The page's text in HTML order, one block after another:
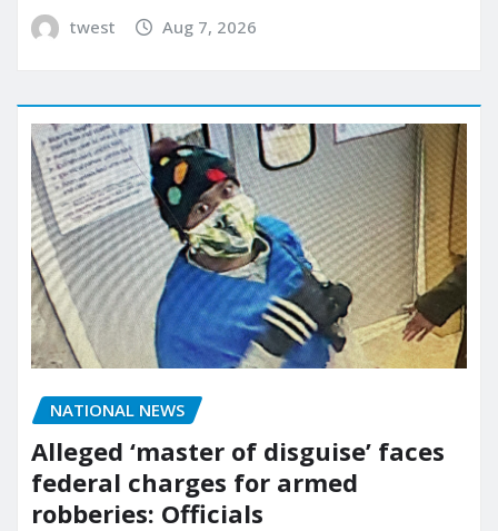
twest Aug 7, 2026
NATIONAL NEWS
Alleged ‘master of disguise’ faces
federal charges for armed
robberies: Officials